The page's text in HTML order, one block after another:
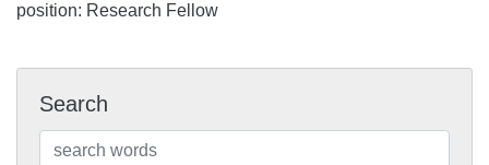
position: Research Fellow
Search